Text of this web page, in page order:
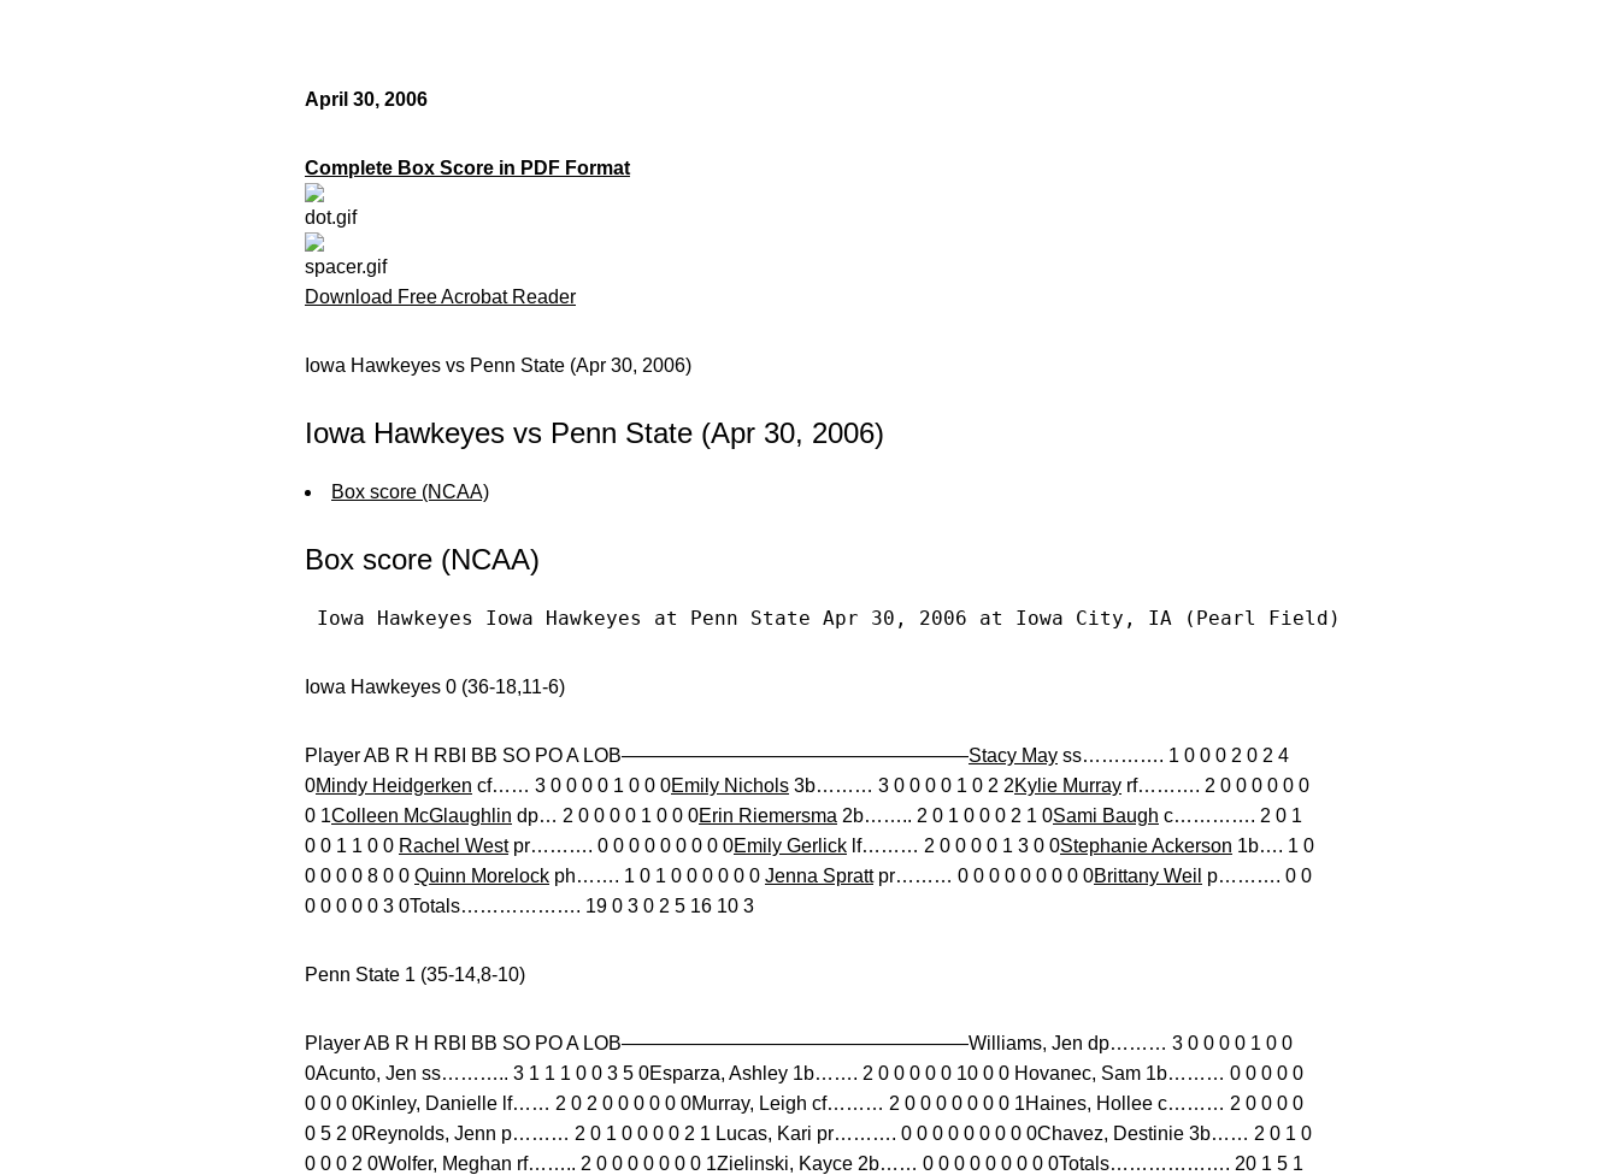
April 30, 2006
Complete Box Score in PDF Format
Download Free Acrobat Reader
Iowa Hawkeyes vs Penn State (Apr 30, 2006)
Iowa Hawkeyes vs Penn State (Apr 30, 2006)
Box score (NCAA)
Box score (NCAA)
Iowa Hawkeyes Iowa Hawkeyes at Penn State Apr 30, 2006 at Iowa City, IA (Pearl Field)
Iowa Hawkeyes 0 (36-18,11-6)
Player AB R H RBI BB SO PO A LOB——————————————————Stacy May ss…………. 1 0 0 0 2 0 2 4
0Mindy Heidgerken cf…… 3 0 0 0 0 1 0 0 0Emily Nichols 3b……… 3 0 0 0 0 1 0 2 2Kylie Murray rf………. 2 0 0 0 0 0 0
0 1Colleen McGlaughlin dp… 2 0 0 0 0 1 0 0 0Erin Riemersma 2b…….. 2 0 1 0 0 0 2 1 0Sami Baugh c…………. 2 0 1
0 0 1 1 0 0 Rachel Westpr………. 0 0 0 0 0 0 0 0 0Emily Gerlick lf……… 2 0 0 0 0 1 3 0 0Stephanie Ackerson 1b…. 1 0
0 0 0 0 8 0 0 Quinn Morelock ph……. 1 0 1 0 0 0 0 0 0 Jenna Sprattpr……… 0 0 0 0 0 0 0 0 0Brittany Weil p………. 0 0
0 0 0 0 0 3 0Totals………………. 19 0 3 0 2 5 16 10 3
Penn State 1 (35-14,8-10)
Player AB R H RBI BB SO PO A LOB——————————————————Williams, Jen dp……… 3 0 0 0 0 1 0 0
0Acunto, Jen ss……….. 3 1 1 1 0 0 3 5 0Esparza, Ashley 1b……. 2 0 0 0 0 0 10 0 0 Hovanec, Sam 1b……… 0 0 0 0 0
0 0 0 0Kinley, Danielle lf…… 2 0 2 0 0 0 0 0 0Murray, Leigh cf……… 2 0 0 0 0 0 0 0 1Haines, Hollee c……… 2 0 0 0 0
0 5 2 0Reynolds, Jenn p……… 2 0 1 0 0 0 0 2 1 Lucas, Kari pr………. 0 0 0 0 0 0 0 0 0Chavez, Destinie 3b…… 2 0 1 0
0 0 0 2 0Wolfer, Meghan rf…….. 2 0 0 0 0 0 0 0 1Zielinski, Kayce 2b…… 0 0 0 0 0 0 0 0 0Totals………………. 20 1 5 1